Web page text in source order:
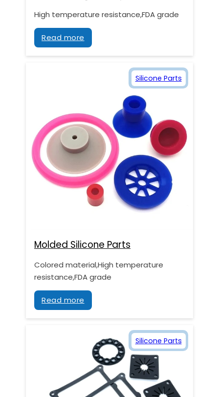
High temperature resistance,FDA grade
Read more
Molded Silicone Parts
Colored material,High temperature
resistance,FDA grade
Read more
Silicone Parts
Silicone Parts